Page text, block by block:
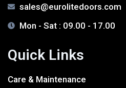
sales@eurolitedoors.com
Mon - Sat : 09.00 - 17.00
Quick Links
Care & Maintenance